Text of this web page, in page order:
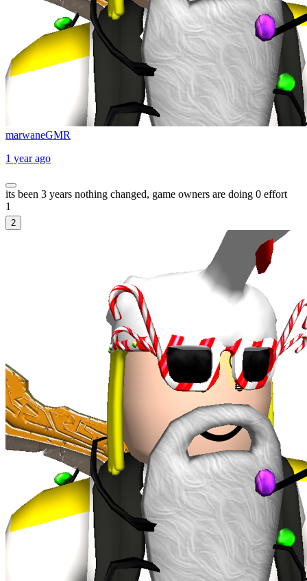
marwaneGMR
1 year ago
its been 3 years nothing changed, game owners are doing 0 effort
1
2